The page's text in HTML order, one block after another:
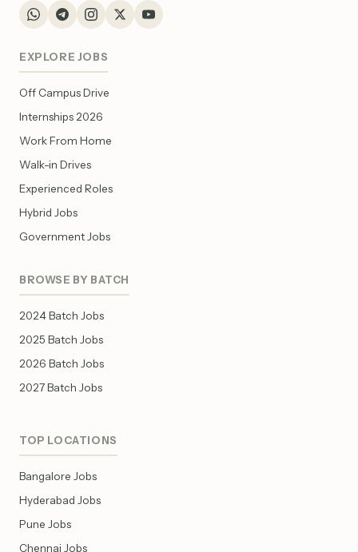
EXPLORE JOBS
Off Campus Drive
Internships 2026
Work From Home
Walk-in Drives
Experienced Roles
Hybrid Jobs
Government Jobs
BROWSE BY BATCH
2024 Batch Jobs
2025 Batch Jobs
2026 Batch Jobs
2027 Batch Jobs
TOP LOCATIONS
Bangalore Jobs
Hyderabad Jobs
Pune Jobs
Chennai Jobs